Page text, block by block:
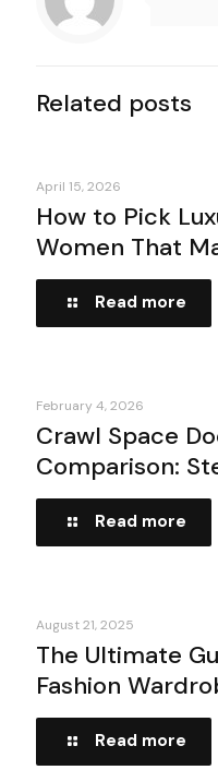
Related posts
April 15, 2026
How to Pick
Women That
Read more
February 4, 2026
Crawl Space
Comparison:
Read more
August 21, 2025
The Ultimate
Fashion
Read more